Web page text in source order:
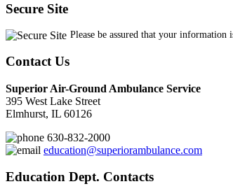
Secure Site
Please be assured that your
Contact Us
Superior Air-Ground Ambulance Service
395 West Lake Street
Elmhurst, IL 60126
630-832-2000
education@superiorambulance.com
Education Dept. Contacts